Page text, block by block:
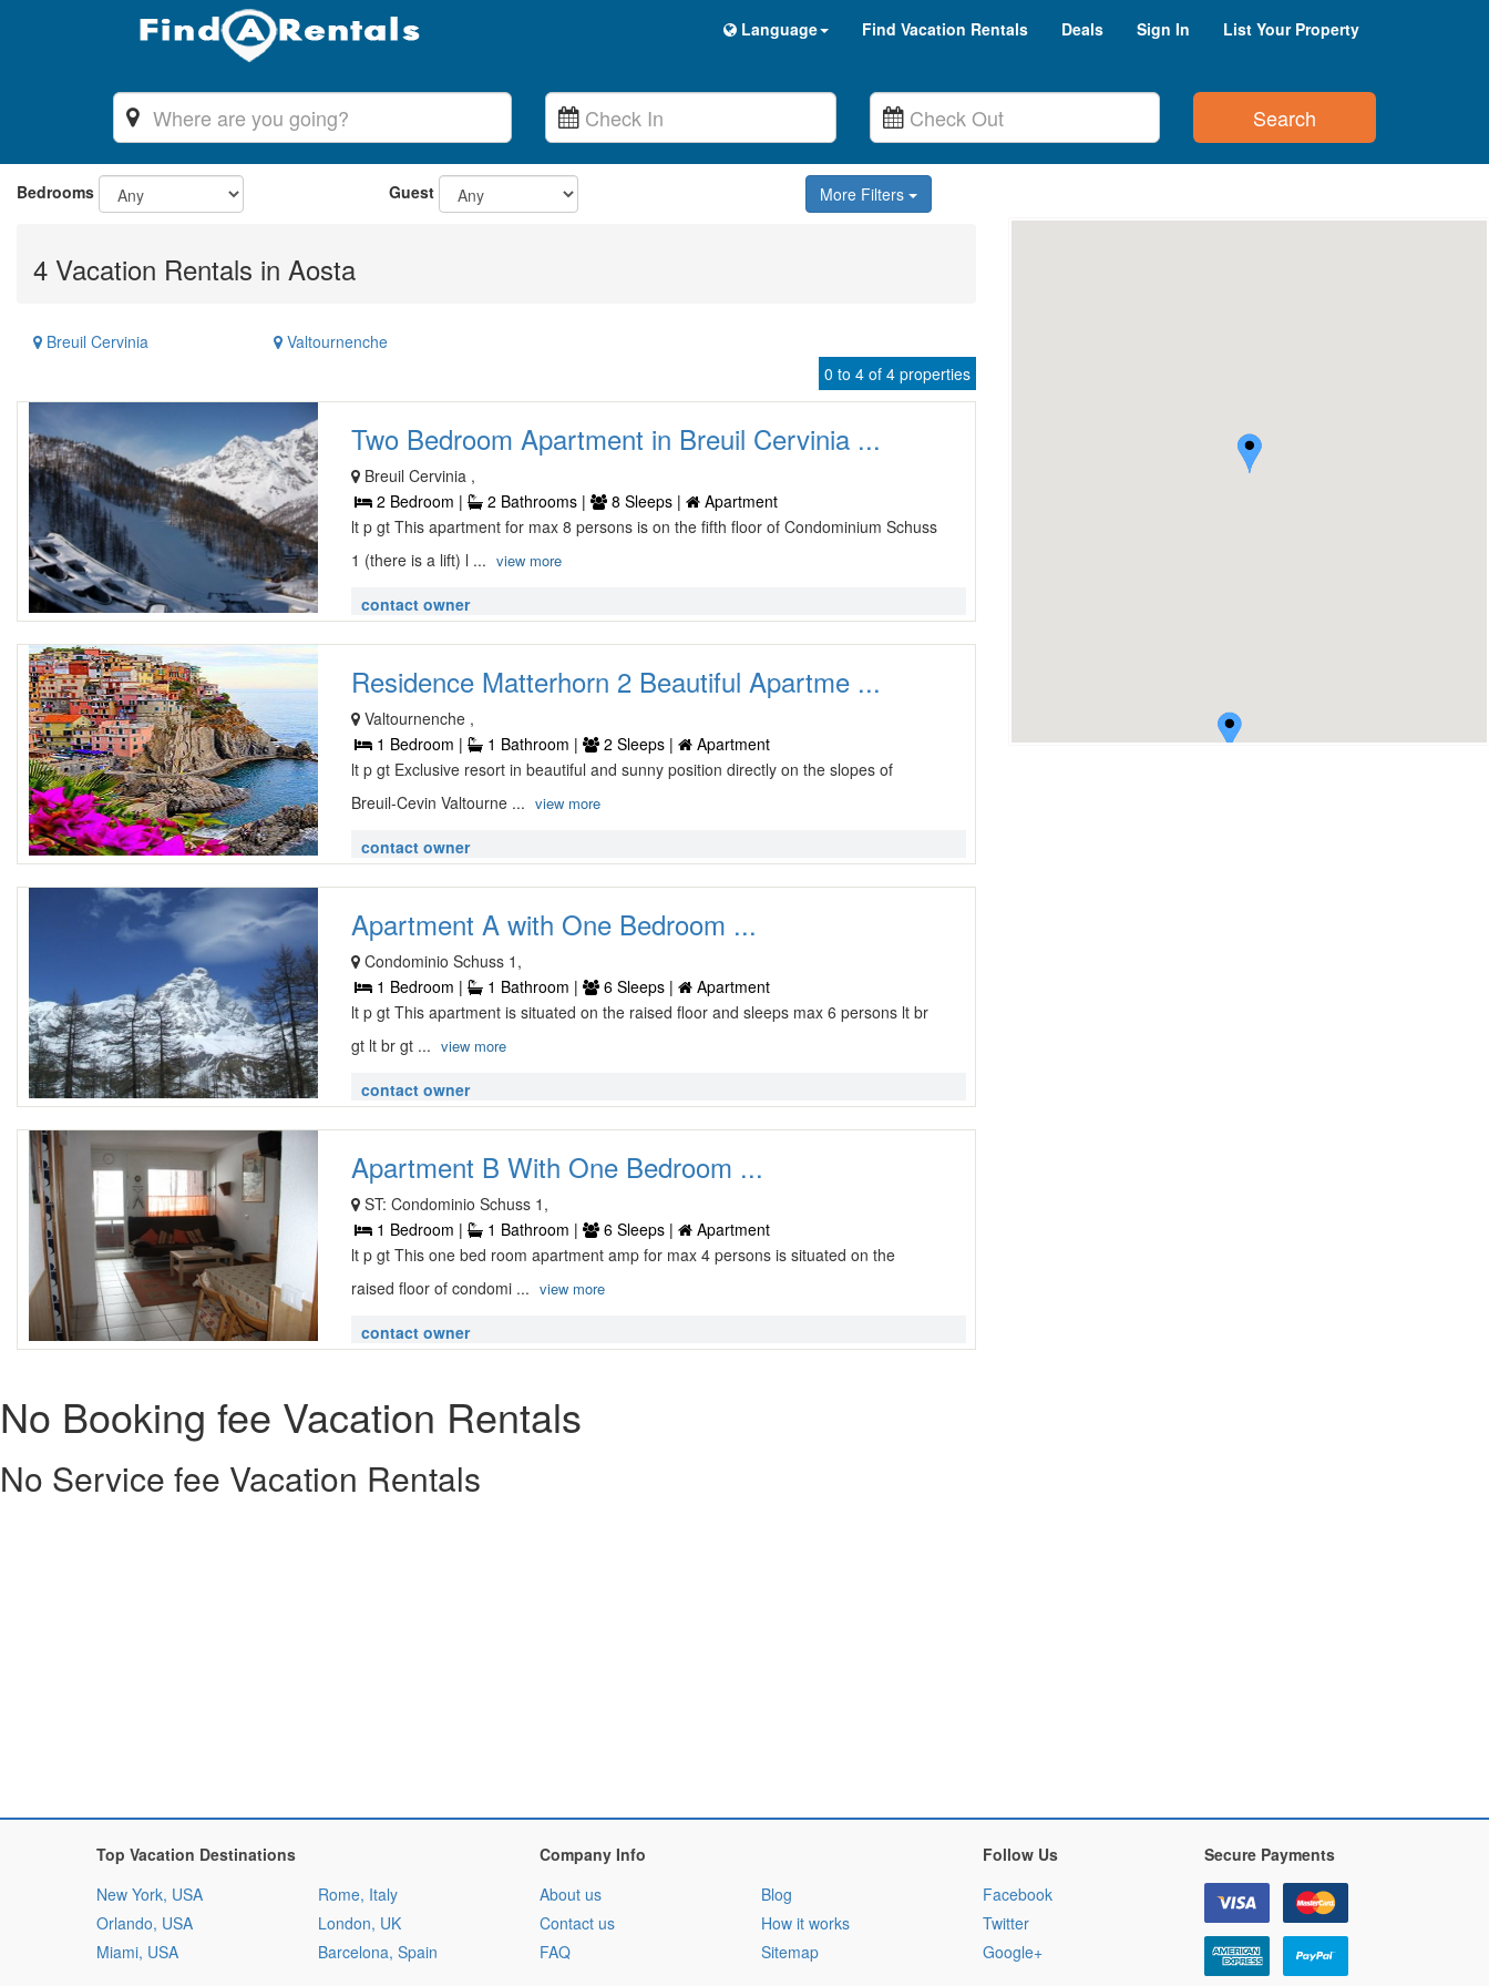
Language Find Vacation Rentals Deals Sign In List Your Property
Search
Bedrooms Guest More Filters
4 Vacation Rentals in Aosta
Breuil Cervinia
Valtournenche
0 to 4 of 4 properties
Two Bedroom Apartment in Breuil Cervinia ...
Breuil Cervinia ,
2 Bedroom |
2 Bathrooms | 8 Sleeps |
Apartment
lt p gt This apartment for max 8 persons is on the fifth floor of Condominium Schuss
1 (there is a lift) l ... view more
contact owner
Residence Matterhorn 2 Beautiful Apartme ...
Valtournenche ,
1 Bedroom |
1 Bathroom | 2 Sleeps |
Apartment
lt p gt Exclusive resort in beautiful and sunny position directly on the slopes of
Breuil-Cevin Valtourne ... view more
contact owner
Apartment A with One Bedroom ...
Condominio Schuss 1,
1 Bedroom |
1 Bathroom | 6 Sleeps |
Apartment
lt p gt This apartment is situated on the raised floor and sleeps max 6 persons lt br
gt lt br gt ... view more
contact owner
Apartment B With One Bedroom ...
ST: Condominio Schuss 1,
1 Bedroom |
1 Bathroom | 6 Sleeps |
Apartment
lt p gt This one bed room apartment amp for max 4 persons is situated on the
raised floor of condomi ... view more
contact owner
No Booking fee Vacation Rentals
No Service fee Vacation Rentals
Top Vacation Destinations
New York, USA
Orlando, USA
Miami, USA
Rome, Italy
London, UK
Barcelona, Spain
Company Info
About us
Contact us
FAQ
Blog
How it works
Sitemap
Follow Us
Facebook
Twitter
Google+
Secure Payments